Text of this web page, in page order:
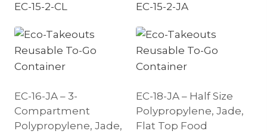
EC-15-2-CL
EC-15-2-JA
EC-16-JA – 3-
Compartment
Polypropylene, Jade,
EC-18-JA – Half Size
Polypropylene, Jade,
Flat Top Food